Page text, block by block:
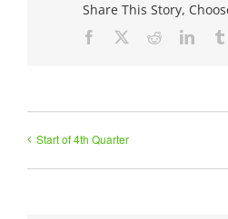
Share This Story,
Facebook Reddit
Start of 4th Quarter